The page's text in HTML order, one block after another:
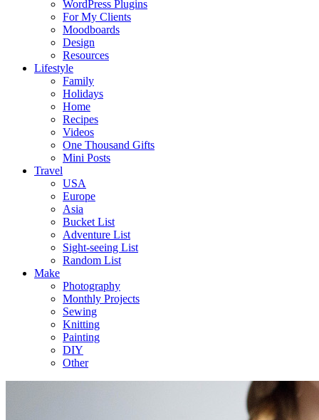
WordPress Plugins
For My Clients
Moodboards
Design
Resources
Lifestyle
Family
Holidays
Home
Recipes
Videos
One Thousand Gifts
Mini Posts
Travel
USA
Europe
Asia
Bucket List
Adventure List
Sight-seeing List
Random List
Make
Photography
Monthly Projects
Sewing
Knitting
Painting
DIY
Other